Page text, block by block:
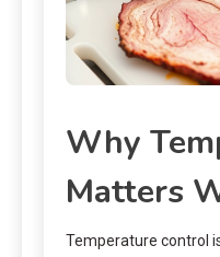
Why
Matters
Temperature control